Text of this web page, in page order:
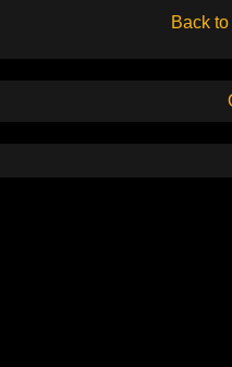
Back to